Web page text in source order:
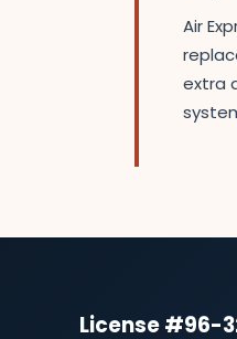
Air
extra
License #96-